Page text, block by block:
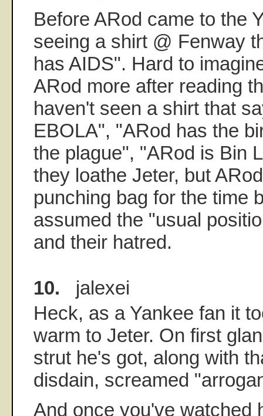
Before ARod came to the
seeing a shirt @ Fenway
has AIDS". Hard to
ARod more after reading
haven't seen a shirt that
EBOLA", "ARod has the
the plague", "ARod is Bin
they loathe Jeter, but
punching bag for the time
assumed the "usual
and their hatred.
10. jalexei
Heck, as a Yankee fan it
warm to Jeter. On first
strut he's got, along with
disdain, screamed
And once you've watched